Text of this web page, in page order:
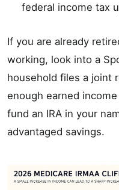
federal income tax
If you are already
working, look into a
household files a joint
enough earned
fund an IRA in your
advantaged savings.